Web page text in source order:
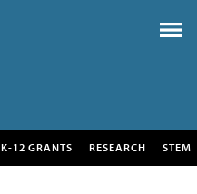
K-12 GRANTS RESEARCH STEM